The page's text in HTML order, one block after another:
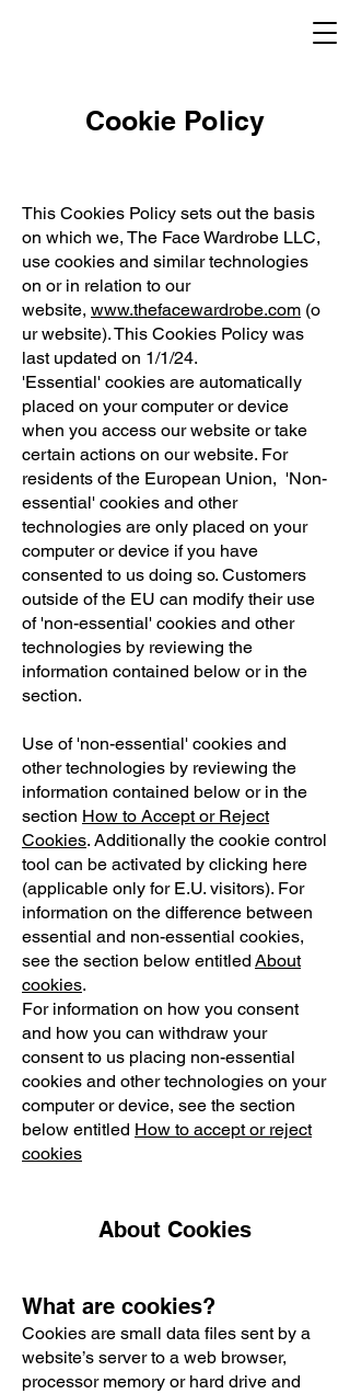
Cookie Policy
This Cookies Policy sets out the basis
on which we, The Face Wardrobe LLC,
use cookies and similar technologies
on or in relation to our
website, www.thefacewardrobe.com (o
ur website). This Cookies Policy was
last updated on 1/1/24.
'Essential' cookies are automatically
placed on your computer or device
when you access our website or take
certain actions on our website. For
residents of the European Union, 'Non-
essential' cookies and other
technologies are only placed on your
computer or device if you have
consented to us doing so. Customers
outside of the EU can modify their use
of 'non-essential' cookies and other
technologies by reviewing the
information contained below or in the
section.
Use of 'non-essential' cookies and
other technologies by reviewing the
information contained below or in the
section How to Accept or Reject
Cookies. Additionally the cookie control
tool can be activated by clicking here
(applicable only for E.U. visitors). For
information on the difference between
essential and non-essential cookies,
see the section below entitled About
cookies.
For information on how you consent
and how you can withdraw your
consent to us placing non-essential
cookies and other technologies on your
computer or device, see the section
below entitled How to accept or reject
cookies
About Cookies
What are cookies?
Cookies are small data files sent by a
website’s server to a web browser,
processor memory or hard drive and